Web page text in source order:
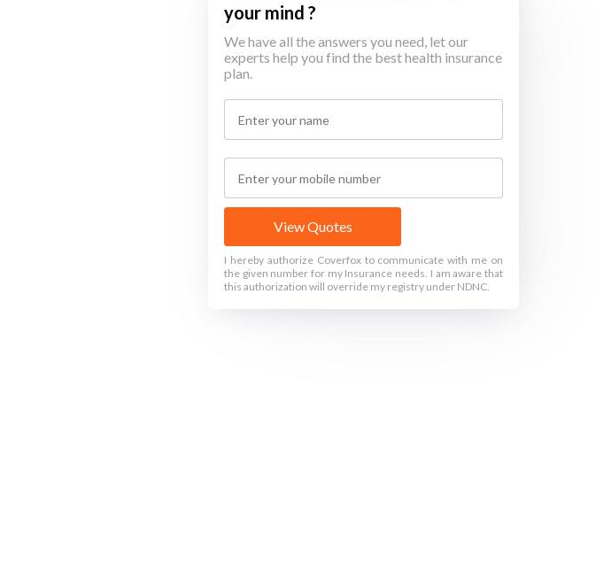
your mind ?
We have all the answers you need, let our
experts help you find the best health insurance
plan.
View Quotes
I hereby authorize Coverfox to communicate with me on
the given number for my Insurance needs. I am aware that
this authorization will override my registry under NDNC.